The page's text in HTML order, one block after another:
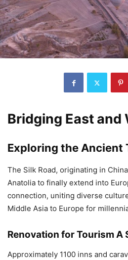
Bridging East and
Exploring the Ancient
The Silk Road, originating in
Anatolia to finally extend into
connection, uniting diverse
Middle Asia to Europe for
Renovation for Tourism A
Approximately 1100 inns and